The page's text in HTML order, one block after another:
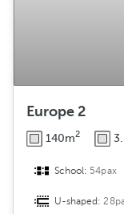
Europe 2
140m2
School: 54pax
U-shaped: